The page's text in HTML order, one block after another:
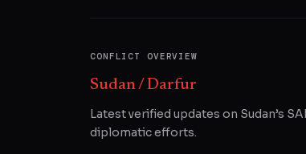
CONFLICT OVERVIEW
Sudan / Darfur
Latest verified updates on Sudan’s
diplomatic efforts.